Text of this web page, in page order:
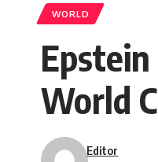
WORLD
World
Editor